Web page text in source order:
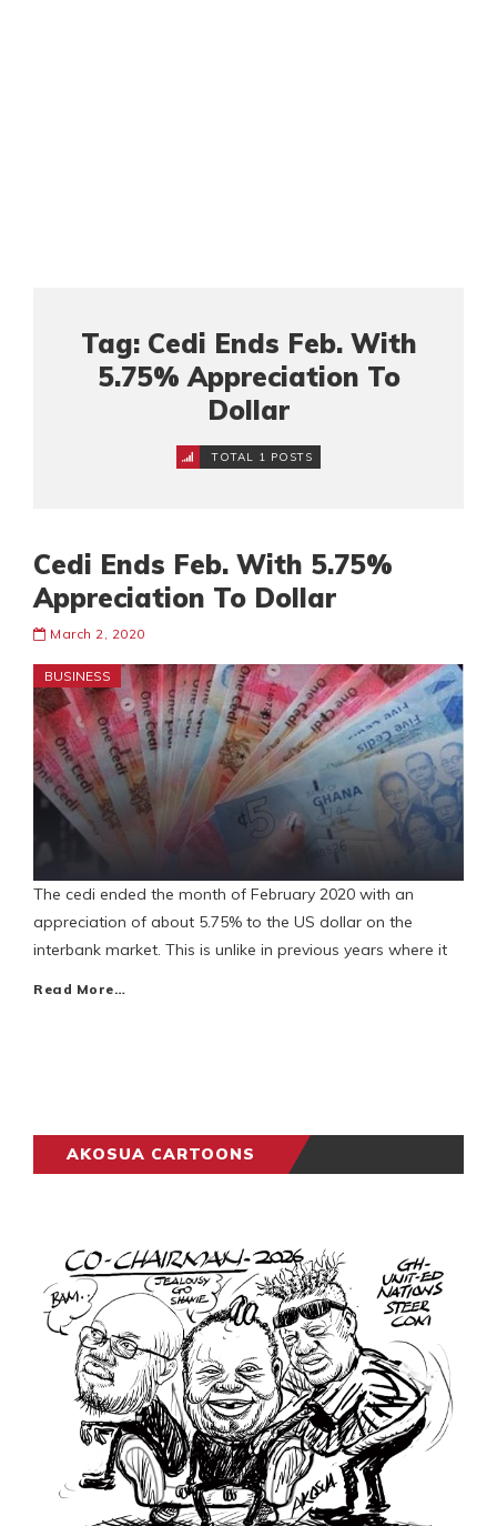
Tag: Cedi Ends Feb. With
5.75% Appreciation To
Dollar
TOTAL 1 POSTS
Cedi Ends Feb. With 5.75%
Appreciation To Dollar
March 2, 2020
BUSINESS
The cedi ended the month of February 2020 with an
appreciation of about 5.75% to the US dollar on the
interbank market. This is unlike in previous years where it
Read More…
AKOSUA CARTOONS